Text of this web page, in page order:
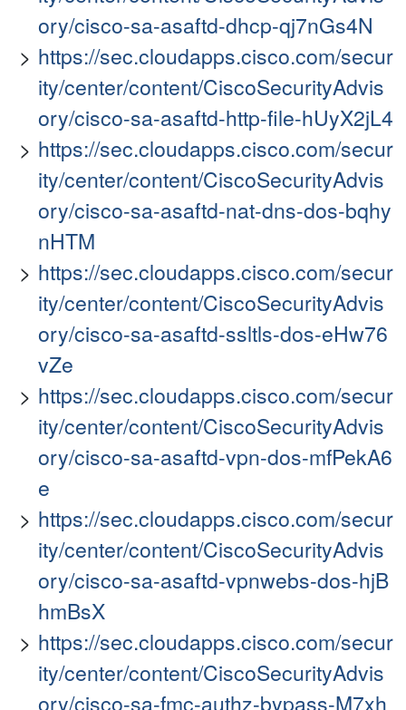
ory/cisco-sa-asaftd-dhcp-qj7nGs4N
https://sec.cloudapps.cisco.com/secur
ity/center/content/CiscoSecurityAdvis
ory/cisco-sa-asaftd-http-file-hUyX2jL4
https://sec.cloudapps.cisco.com/secur
ity/center/content/CiscoSecurityAdvis
ory/cisco-sa-asaftd-nat-dns-dos-bqhy
nHTM
https://sec.cloudapps.cisco.com/secur
ity/center/content/CiscoSecurityAdvis
ory/cisco-sa-asaftd-ssltls-dos-eHw76
vZe
https://sec.cloudapps.cisco.com/secur
ity/center/content/CiscoSecurityAdvis
ory/cisco-sa-asaftd-vpn-dos-mfPekA6
e
https://sec.cloudapps.cisco.com/secur
ity/center/content/CiscoSecurityAdvis
ory/cisco-sa-asaftd-vpnwebs-dos-hjB
hmBsX
https://sec.cloudapps.cisco.com/secur
ity/center/content/CiscoSecurityAdvis
ory/cisco-sa-fmc-authz-bypass-M7xh